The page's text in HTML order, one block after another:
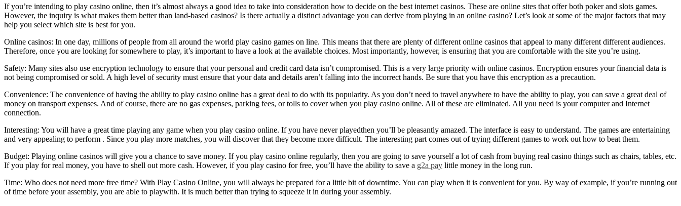
If you’re intending to play casino online, then it’s almost always a good idea to take into consideration how to decide on the best internet casinos. These are online sites that offer both poker and slots games.
However, the inquiry is what makes them better than land-based casinos? Is there actually a distinct advantage you can derive from playing in an online casino? Let’s look at some of the major factors that may
help you select which site is best for you.
Online casinos: In one day, millions of people from all around the world play casino games on line. This means that there are plenty of different online casinos that appeal to many different different audiences.
Therefore, once you are looking for somewhere to play, it’s important to have a look at the available choices. Most importantly, however, is ensuring that you are comfortable with the site you’re using.
Safety: Many sites also use encryption technology to ensure that your personal and credit card data isn’t compromised. This is a very large priority with online casinos. Encryption ensures your financial data is
not being compromised or sold. A high level of security must ensure that your data and details aren’t falling into the incorrect hands. Be sure that you have this encryption as a precaution.
Convenience: The convenience of having the ability to play casino online has a great deal to do with its popularity. As you don’t need to travel anywhere to have the ability to play, you can save a great deal of
money on transport expenses. And of course, there are no gas expenses, parking fees, or tolls to cover when you play casino online. All of these are eliminated. All you need is your computer and Internet
connection.
Interesting: You will have a great time playing any game when you play casino online. If you have never playedthen you’ll be pleasantly amazed. The interface is easy to understand. The games are entertaining
and very appealing to perform . Since you play more matches, you will discover that they become more difficult. The interesting part comes out of trying different games to work out how to beat them.
Budget: Playing online casinos will give you a chance to save money. If you play casino online regularly, then you are going to save yourself a lot of cash from buying real casino things such as chairs, tables, etc.
If you play for real money, you have to shell out more cash. However, if you play casino for free, you’ll have the ability to save a g2a pay little money in the long run.
Time: Who does not need more free time? With Play Casino Online, you will always be prepared for a little bit of downtime. You can play when it is convenient for you. By way of example, if you’re running out
of time before your assembly, you are able to playwith. It is much better than trying to squeeze it in during your assembly.